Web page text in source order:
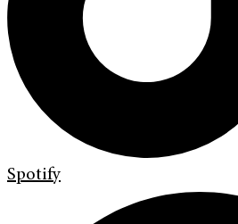
Spotify